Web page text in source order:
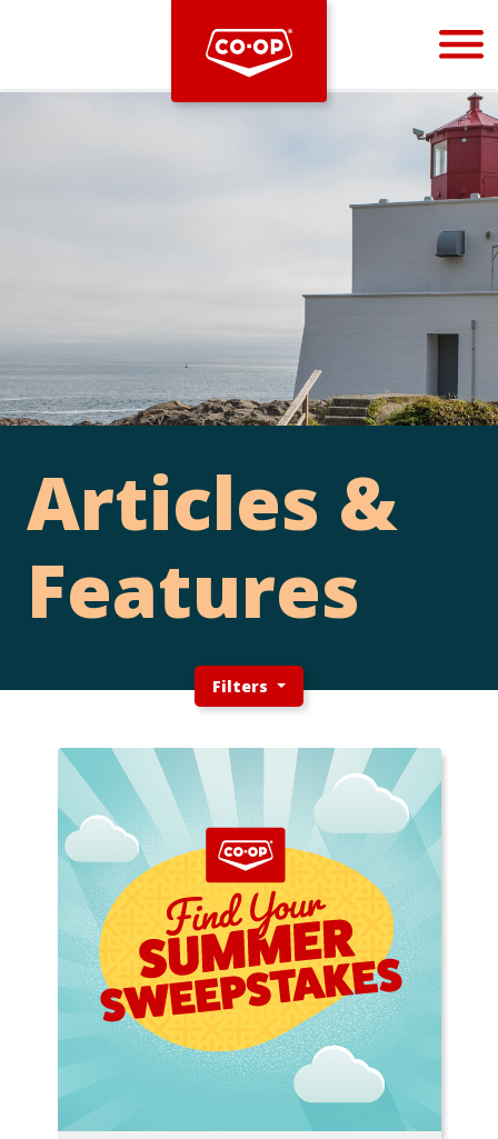
Bootstrap
Articles &
Features
Filters